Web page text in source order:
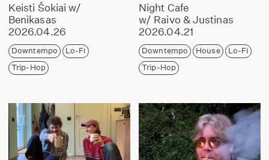
Keisti Šokiai w/
Benikasas
2026.04.26
Downtempo
Lo-Fi
Trip-Hop
Night Cafe
w/ Raivo & Justinas
2026.04.21
Downtempo House
Lo-Fi
Trip-Hop